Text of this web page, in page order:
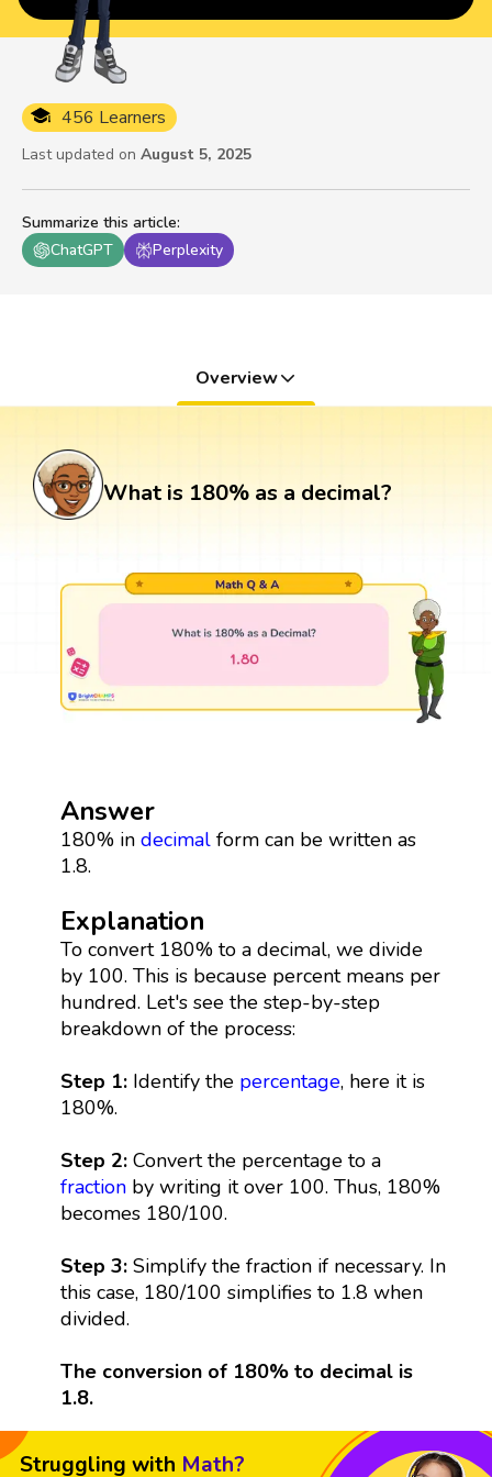
Summarize this article:
ChatGPT
Perplexity
456 Learners
Last updated on August 5, 2025
Overview
What is 180% as a decimal?
Answer
180% in decimalform can be written as
1.8.
Explanation
To convert 180% to a decimal, we divide
by 100. This is because percent means per
hundred. Let's see the step-by-step
breakdown of the process:
Step 1:Identify the percentage, here it is
180%.
Step 2: Convert the percentage to a
fractionby writing it over 100. Thus, 180%
becomes 180/100.
Step 3: Simplify the fraction if necessary. In
this case, 180/100 simplifies to 1.8 when
divided.
The conversion of 180% to decimal is
1.8.
Struggling with Math?